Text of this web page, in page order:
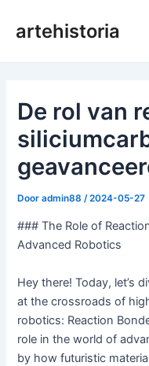
naarartehistoria
De rol van
Dooradmin88 /2024-05-27
### The Role of
Advanced Robotics
Hey there! Today, let’s
at the crossroads of
robotics: Reaction
role in the world of
by how futuristic